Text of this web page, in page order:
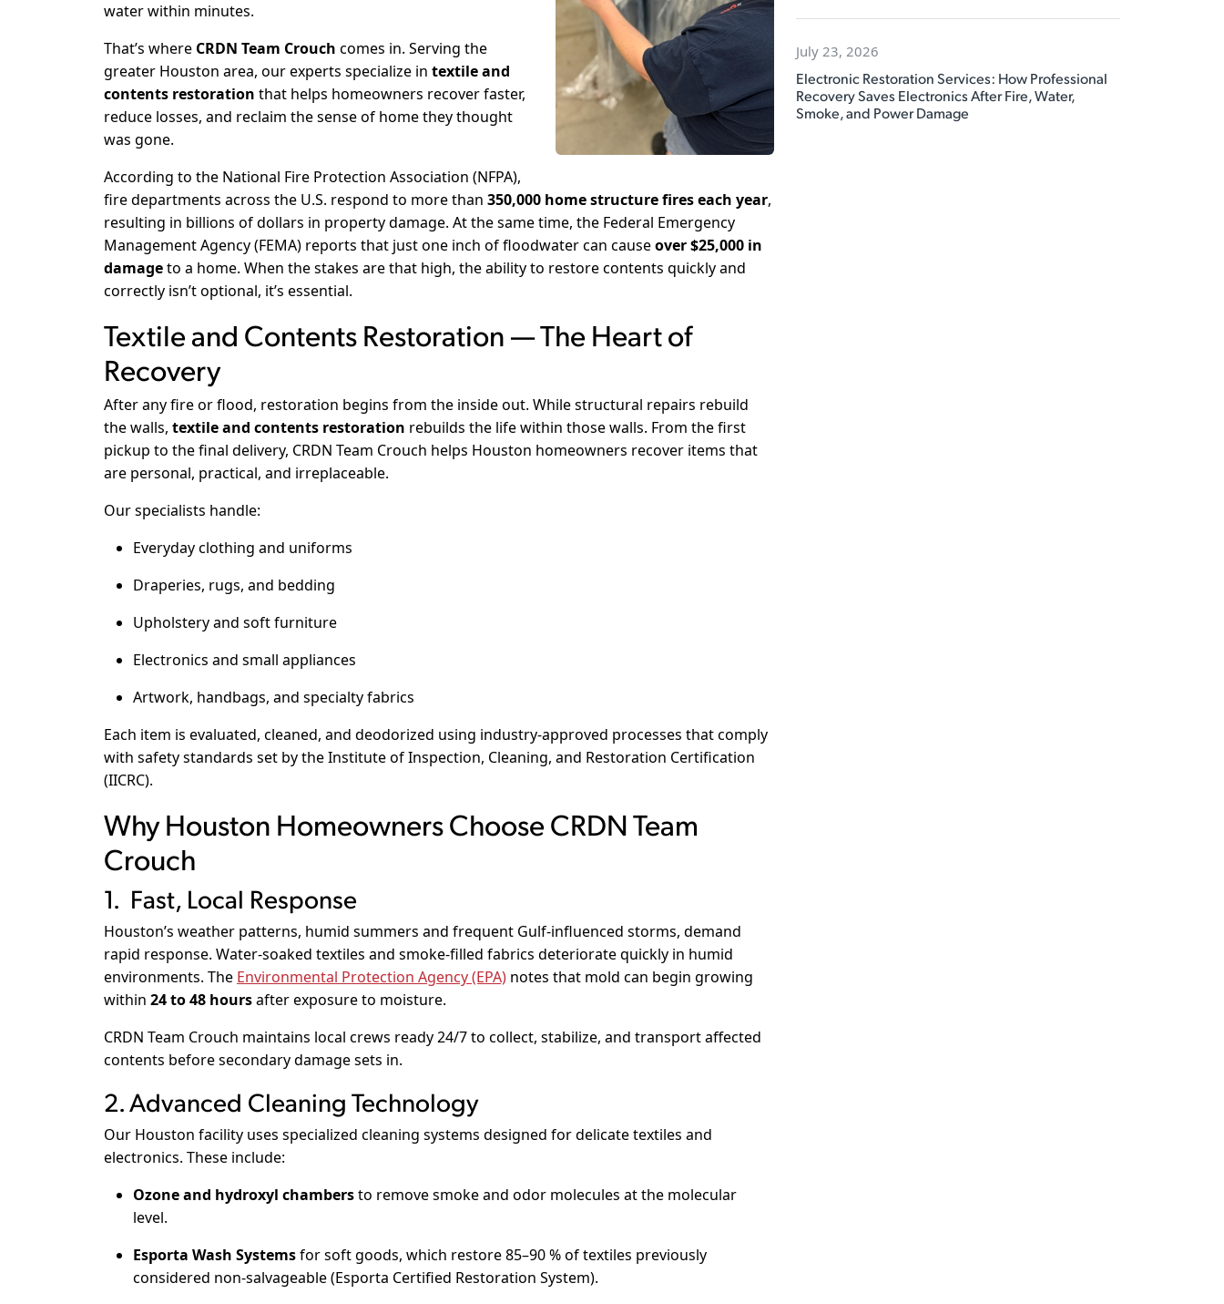
water within minutes.
That’s where CRDN Team Crouch comes in. Serving the
greater Houston area, our experts specialize in textile and
contents restoration that helps homeowners recover faster,
reduce losses, and reclaim the sense of home they thought
was gone.
According to the National Fire Protection Association (NFPA),
fire departments across the U.S. respond to more than 350,000 home structure fires each year,
resulting in billions of dollars in property damage. At the same time, the Federal Emergency
Management Agency (FEMA) reports that just one inch of floodwater can causeover $25,000 in
damageto a home. When the stakes are that high, the ability to restore contents quickly and
correctly isn’t optional, it’s essential.
Textile and Contents Restoration — The Heart of
Recovery
After any fire or flood, restoration begins from the inside out. While structural repairs rebuild
the walls, textile and contents restoration rebuilds the life within those walls. From the first
pickup to the final delivery, CRDN Team Crouch helps Houston homeowners recover items that
are personal, practical, and irreplaceable.
Our specialists handle:
Everyday clothing and uniforms
Draperies, rugs, and bedding
Upholstery and soft furniture
Electronics and small appliances
Artwork, handbags, and specialty fabrics
Each item is evaluated, cleaned, and deodorized using industry-approved processes that comply
with safety standards set by theInstitute of Inspection, Cleaning, and Restoration Certification
(IICRC).
Why Houston Homeowners Choose CRDN Team
Crouch
1. Fast, Local Response
Houston’s weather patterns, humid summers and frequent Gulf-influenced storms, demand
rapid response. Water-soaked textiles and smoke-filled fabrics deteriorate quickly in humid
environments. The Environmental Protection Agency (EPA) notes that mold can begin growing
within 24 to 48 hoursafter exposure to moisture.
CRDN Team Crouch maintains local crews ready 24/7 to collect, stabilize, and transport affected
contents before secondary damage sets in.
2. Advanced Cleaning Technology
Our Houston facility uses specialized cleaning systems designed for delicate textiles and
electronics. These include:
Ozone and hydroxyl chambersto remove smoke and odor molecules at the molecular
level.
Esporta Wash Systemsfor soft goods, which restore 85–90 % of textiles previously
considered non-salvageable (Esporta Certified Restoration System).
July 23, 2026
Electronic Restoration Services: How Professional
Recovery Saves Electronics After Fire, Water,
Smoke, and Power Damage